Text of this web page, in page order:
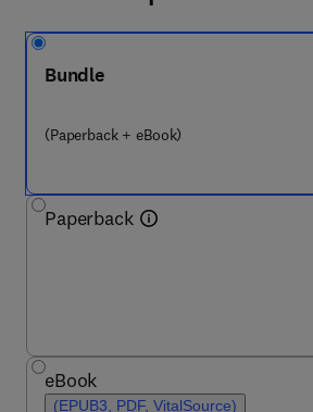
Bundle
(Paperback + eBook)
Paperback
eBook
(EPUB3, PDF, VitalSource)